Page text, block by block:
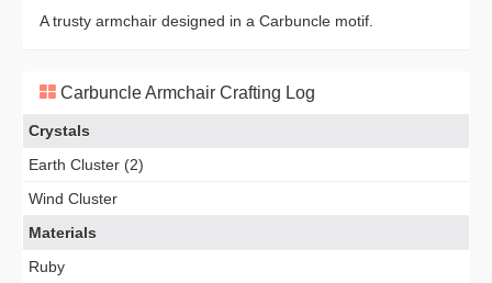
A trusty armchair designed in a Carbuncle motif.
Carbuncle Armchair Crafting Log
Crystals
Earth Cluster (2)
Wind Cluster
Materials
Ruby